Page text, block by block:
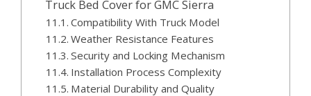
Truck Bed Cover for GMC Sierra
Compatibility With Truck Model
Weather Resistance Features
Security and Locking Mechanism
Installation Process Complexity
Material Durability and Quality